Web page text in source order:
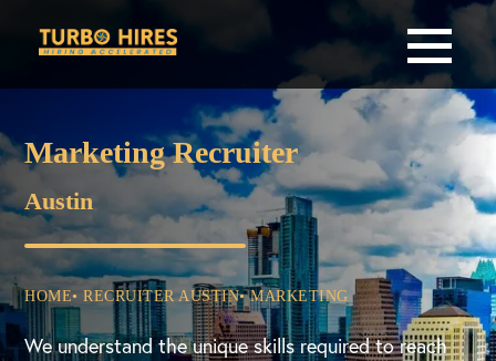
Marketing Recruiter
Austin
HOME• RECRUITER AUSTIN• MARKETING
We understand the unique skills required to reach